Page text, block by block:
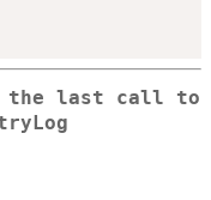
the last call to